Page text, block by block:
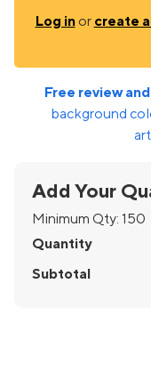
Log inor create
Free review
background
Add Your
Minimum Qty: 150
Quantity
Subtotal